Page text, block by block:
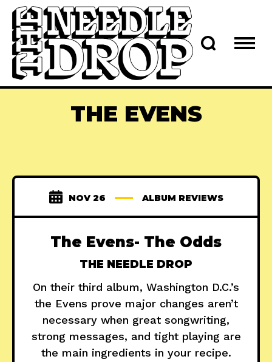
THE EVENS
NOV 26 ALBUM REVIEWS
The Evens- The Odds
THE NEEDLE DROP
On their third album, Washington D.C.’s
the Evens prove major changes aren’t
necessary when great songwriting,
strong messages, and tight playing are
the main ingredients in your recipe.